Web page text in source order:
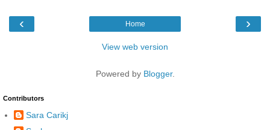
‹ ›
Home
View web version
Powered by Blogger.
Contributors
Sara Carikj